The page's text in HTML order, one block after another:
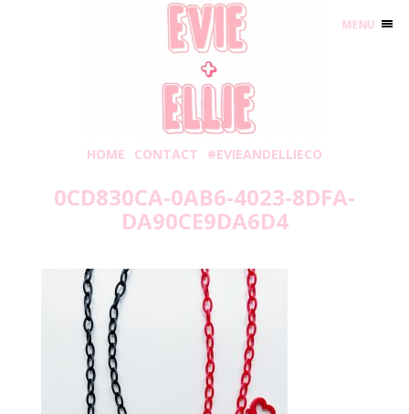
HOME CONTACT #EVIEANDELLIECO
0CD830CA-0AB6-4023-8DFA-
DA90CE9DA6D4
MENU